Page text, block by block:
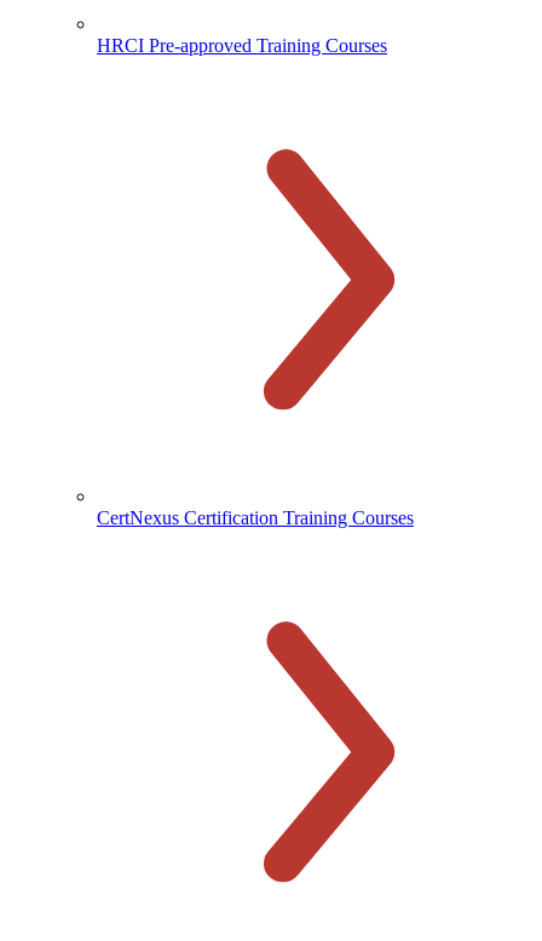
HRCI Pre-approved Training Courses
CertNexus Certification Training Courses